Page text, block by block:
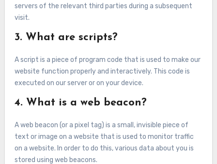
servers of the relevant third parties during a subsequent
visit.
3. What are scripts?
A script is a piece of program code that is used to make our
website function properly and interactively. This code is
executed on our server or on your device.
4. What is a web beacon?
A web beacon (or a pixel tag) is a small, invisible piece of
text or image on a website that is used to monitor traffic
on a website. In order to do this, various data about you is
stored using web beacons.